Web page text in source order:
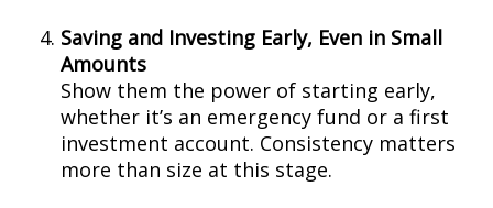
Saving and Investing Early, Even in Small
Amounts
Show them the power of starting early,
whether it’s an emergency fund or a first
investment account. Consistency matters
more than size at this stage.